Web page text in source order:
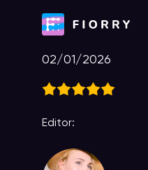
02/01/2026
Editor: